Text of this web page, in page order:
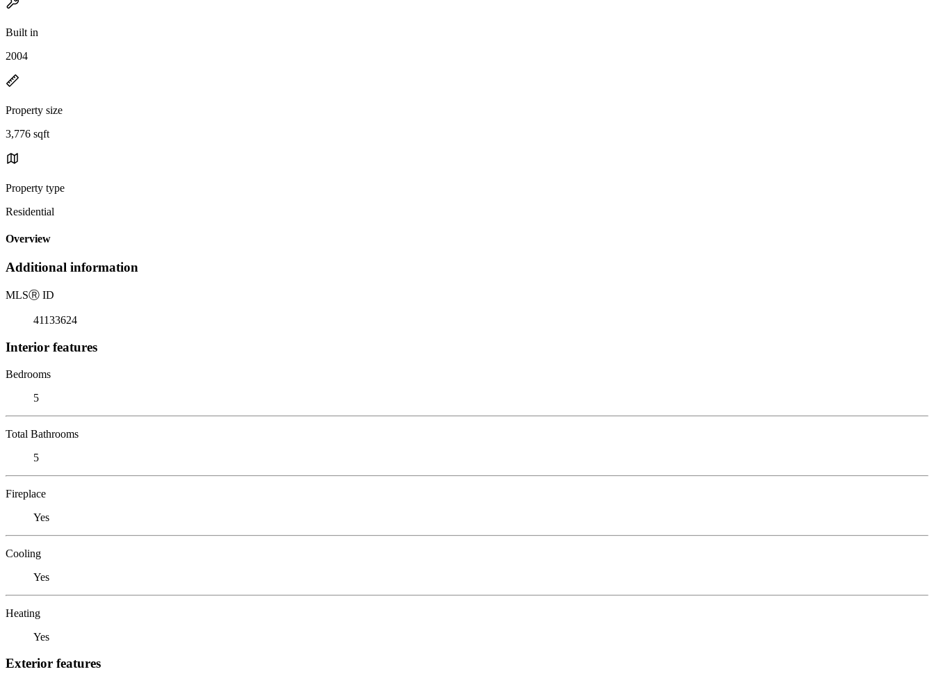
Built in
2004
Property size
3,776 sqft
Property type
Residential
Overview
Additional information
MLSⓇ ID
41133624
Interior features
Bedrooms
5
Total Bathrooms
5
Fireplace
Yes
Cooling
Yes
Heating
Yes
Exterior features